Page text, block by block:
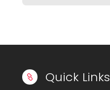
 Quick Links